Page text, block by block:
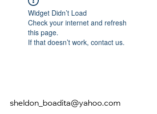
Widget Didn’t Load
Check your internet and refresh
this page.
If that doesn’t work, contact us.
sheldon_boadita@yahoo.com